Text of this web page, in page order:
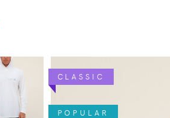
CLASSIC
POPULAR